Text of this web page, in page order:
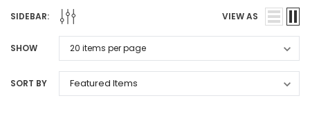
SIDEBAR: VIEW AS
SHOW
SORT BY